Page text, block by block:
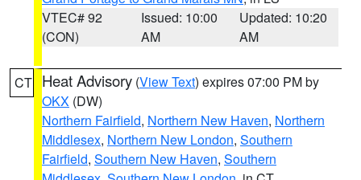
VTEC# 92
(CON)
Issued: 10:00
AM
Updated: 10:20
AM
CT Heat Advisory (View Text) expires 07:00 PM by
OKX (DW)
Northern Fairfield, Northern New Haven, Northern
Middlesex, Northern New London, Southern
Fairfield, Southern New Haven, Southern